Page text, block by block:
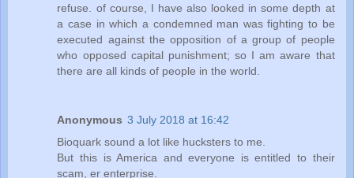
refuse. of course, I have also looked in some depth at
a case in which a condemned man was fighting to be
executed against the opposition of a group of people
who opposed capital punishment; so I am aware that
there are all kinds of people in the world.
Anonymous 3 July 2018 at 16:42
Bioquark sound a lot like hucksters to me.
But this is America and everyone is entitled to their
scam, er enterprise.